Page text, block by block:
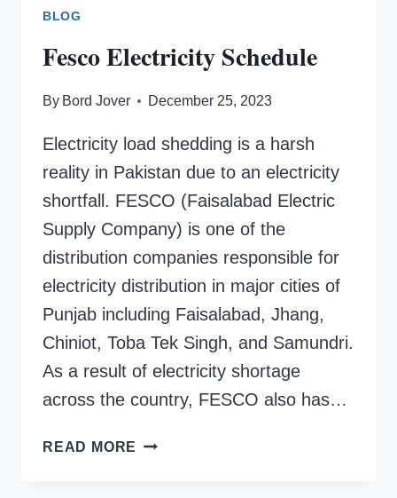
BLOG
Fesco Electricity Schedule
By Bord Jover December 25, 2023
Electricity load shedding is a harsh
reality in Pakistan due to an electricity
shortfall. FESCO (Faisalabad Electric
Supply Company) is one of the
distribution companies responsible for
electricity distribution in major cities of
Punjab including Faisalabad, Jhang,
Chiniot, Toba Tek Singh, and Samundri.
As a result of electricity shortage
across the country, FESCO also has…
READ MORE FESCO